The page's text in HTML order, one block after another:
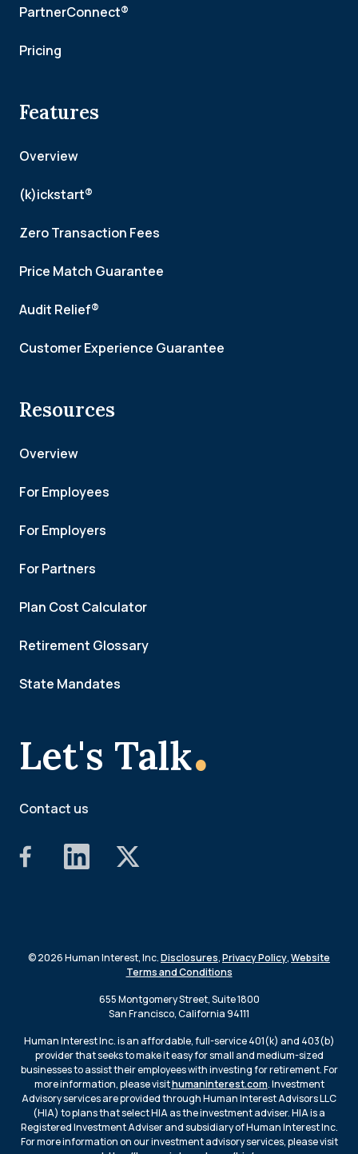
Let's Talk.
Contact us
PartnerConnect®
Pricing
Features
Overview
(k)ickstart®
Zero Transaction Fees
Price Match Guarantee
Audit Relief®
Customer Experience Guarantee
Resources
Overview
For Employees
For Employers
For Partners
Plan Cost Calculator
Retirement Glossary
State Mandates
© 2026 Human Interest, Inc.Disclosures,Privacy Policy,Website
Terms and Conditions
655 Montgomery Street, Suite 1800
San Francisco, California 94111
Human Interest Inc. is an affordable, full-service 401(k) and 403(b)
provider that seeks to make it easy for small and medium-sized
businesses to assist their employees with investing for retirement. For
more information, please visithumaninterest.com. Investment
Advisory services are provided through Human Interest Advisors LLC
(HIA) to plans that select HIA as the investment adviser. HIA is a
Registered Investment Adviser and subsidiary of Human Interest Inc.
For more information on our investment advisory services, please visit